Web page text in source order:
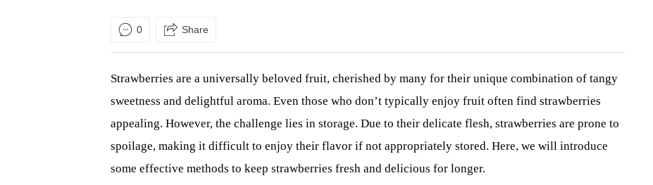
0 Share
Strawberries are a universally beloved fruit, cherished by many for their unique combination of tangy
sweetness and delightful aroma. Even those who don’t typically enjoy fruit often find strawberries
appealing. However, the challenge lies in storage. Due to their delicate flesh, strawberries are prone to
spoilage, making it difficult to enjoy their flavor if not appropriately stored. Here, we will introduce
some effective methods to keep strawberries fresh and delicious for longer.